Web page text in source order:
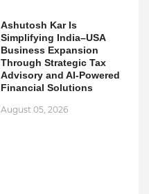
Ashutosh Kar Is
Simplifying India–USA
Business Expansion
Through Strategic Tax
Advisory and AI-Powered
Financial Solutions
August 05, 2026